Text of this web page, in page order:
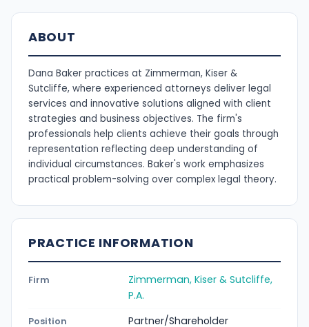
ABOUT
Dana Baker practices at Zimmerman, Kiser &
Sutcliffe, where experienced attorneys deliver legal
services and innovative solutions aligned with client
strategies and business objectives. The firm's
professionals help clients achieve their goals through
representation reflecting deep understanding of
individual circumstances. Baker's work emphasizes
practical problem-solving over complex legal theory.
PRACTICE INFORMATION
Firm
Zimmerman, Kiser & Sutcliffe,
P.A.
Position Partner/Shareholder